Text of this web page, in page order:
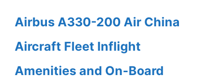
Airbus A330-200 Air China
Aircraft Fleet Inflight
Amenities and On-Board